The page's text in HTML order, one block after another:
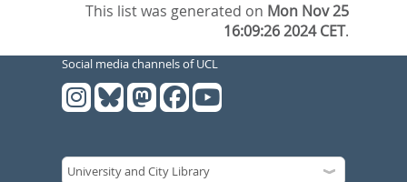
This list was generated on Mon Nov 25
16:09:26 2024 CET.
Social media channels of UCL